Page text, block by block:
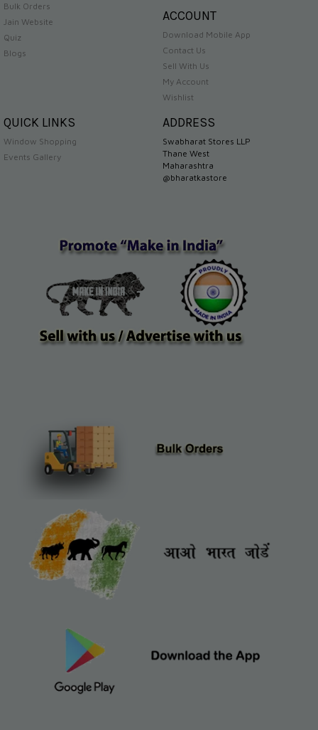
Bulk Orders
Jain Website
Quiz
Blogs
ACCOUNT
Download Mobile App
Contact Us
Sell With Us
My Account
Wishlist
QUICK LINKS
Window Shopping
Events Gallery
ADDRESS
Swabharat Stores LLP
Thane West
Maharashtra
@bharatkastore